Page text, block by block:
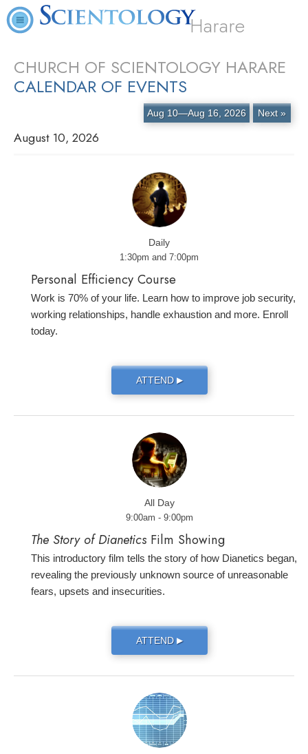
Harare
CHURCH OF SCIENTOLOGY HARARE
CALENDAR OF EVENTS
Aug 10—Aug 16, 2026 Next »
August 10, 2026
Daily
1:30pm and 7:00pm
Personal Efficiency Course
Work is 70% of your life. Learn how to improve job security,
working relationships, handle exhaustion and more. Enroll
today.
ATTEND ▶
All Day
9:00am - 9:00pm
The Story of Dianetics Film Showing
This introductory film tells the story of how Dianetics began,
revealing the previously unknown source of unreasonable
fears, upsets and insecurities.
ATTEND ▶